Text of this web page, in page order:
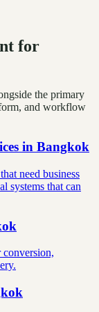
for
the primary
and workflow
in Bangkok
need business
systems that can